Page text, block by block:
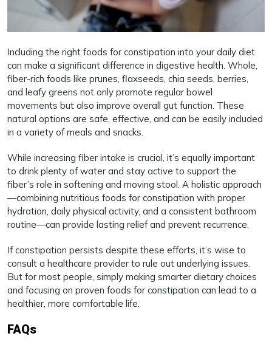
Including the right foods for constipation into your daily diet
can make a significant difference in digestive health. Whole,
fiber-rich foods like prunes, flaxseeds, chia seeds, berries,
and leafy greens not only promote regular bowel
movements but also improve overall gut function. These
natural options are safe, effective, and can be easily included
in a variety of meals and snacks.
While increasing fiber intake is crucial, it’s equally important
to drink plenty of water and stay active to support the
fiber’s role in softening and moving stool. A holistic approach
—combining nutritious foods for constipation with proper
hydration, daily physical activity, and a consistent bathroom
routine—can provide lasting relief and prevent recurrence.
If constipation persists despite these efforts, it’s wise to
consult a healthcare provider to rule out underlying issues.
But for most people, simply making smarter dietary choices
and focusing on proven foods for constipation can lead to a
healthier, more comfortable life.
FAQs